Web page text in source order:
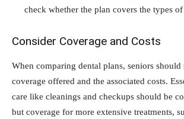
check whether the plan covers the types
Consider Coverage and Costs
When comparing dental plans, seniors should
coverage offered and the associated costs.
care like cleanings and checkups should be
but coverage for more extensive treatments,